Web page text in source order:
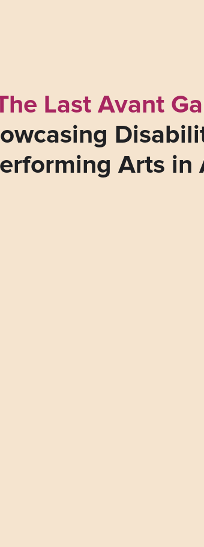
Last Avant
Arts in